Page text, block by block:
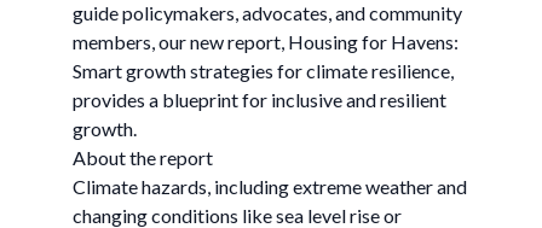
guide policymakers, advocates, and community
members, our new report, Housing for Havens:
Smart growth strategies for climate resilience,
provides a blueprint for inclusive and resilient
growth.
About the report
Climate hazards, including extreme weather and
changing conditions like sea level rise or